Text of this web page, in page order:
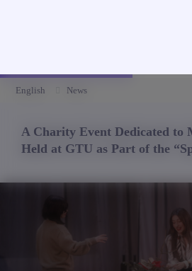
English News
A Charity Event Dedicated to
Held at GTU as Part of the